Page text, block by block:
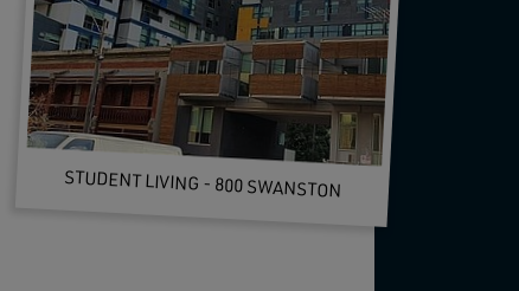
STUDENT LIVING - 800 SWANSTON